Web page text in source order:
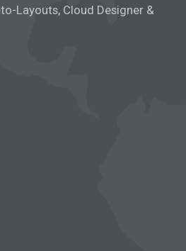
Layouts, Cloud Designer &